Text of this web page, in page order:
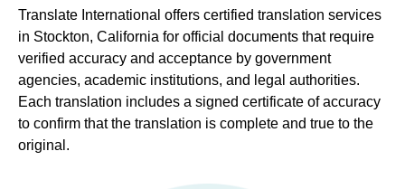
Translate International offers certified translation services
in Stockton, California for official documents that require
verified accuracy and acceptance by government
agencies, academic institutions, and legal authorities.
Each translation includes a signed certificate of accuracy
to confirm that the translation is complete and true to the
original.